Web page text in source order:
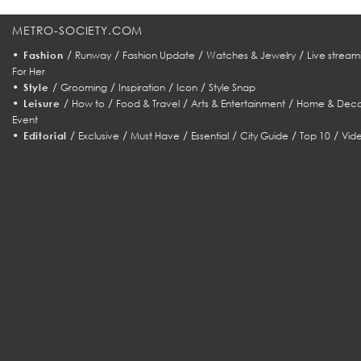
METRO-SOCIETY.COM
• Fashion / Runway/ Fashion Update / Watches & Jewelry/ Live
For Her
• Style / Grooming/ Inspiration/ Icon/ Style Snap
• Leisure / How to/ Food & Travel/ Arts & Entertainment/ Home &
Event
• Editorial / Exclusive /Must Have / Essential /City Guide /Top 10 /